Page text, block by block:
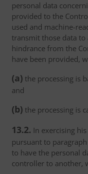
personal data
provided to the
used and machine-
transmit those data
hindrance from the
have been provided,
(a) the processing is
and
(b) the processing is
13.2. In exercising
pursuant to
to have the personal
controller to another,